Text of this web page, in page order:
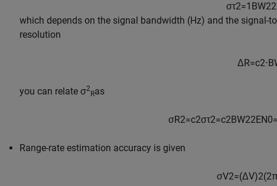
στ2=1 BW22
which depends on the signal bandwidth (Hz) and the signal-
resolution
ΔR=c2⋅B
you can relate σ2
Ras
σR2=c2στ2=c2BW22EN0=
Range-rate estimation accuracy is given
σV2=(ΔV)2(2